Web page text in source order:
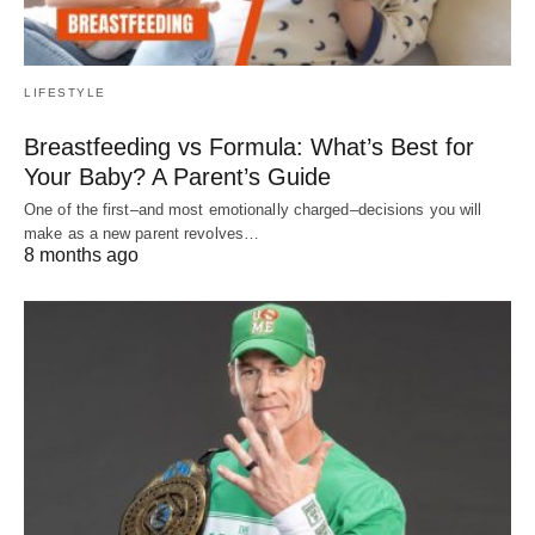
LIFESTYLE
Breastfeeding vs Formula: What’s Best for
Your Baby? A Parent’s Guide
One of the first–and most emotionally charged–decisions you will
make as a new parent revolves…
8 months ago